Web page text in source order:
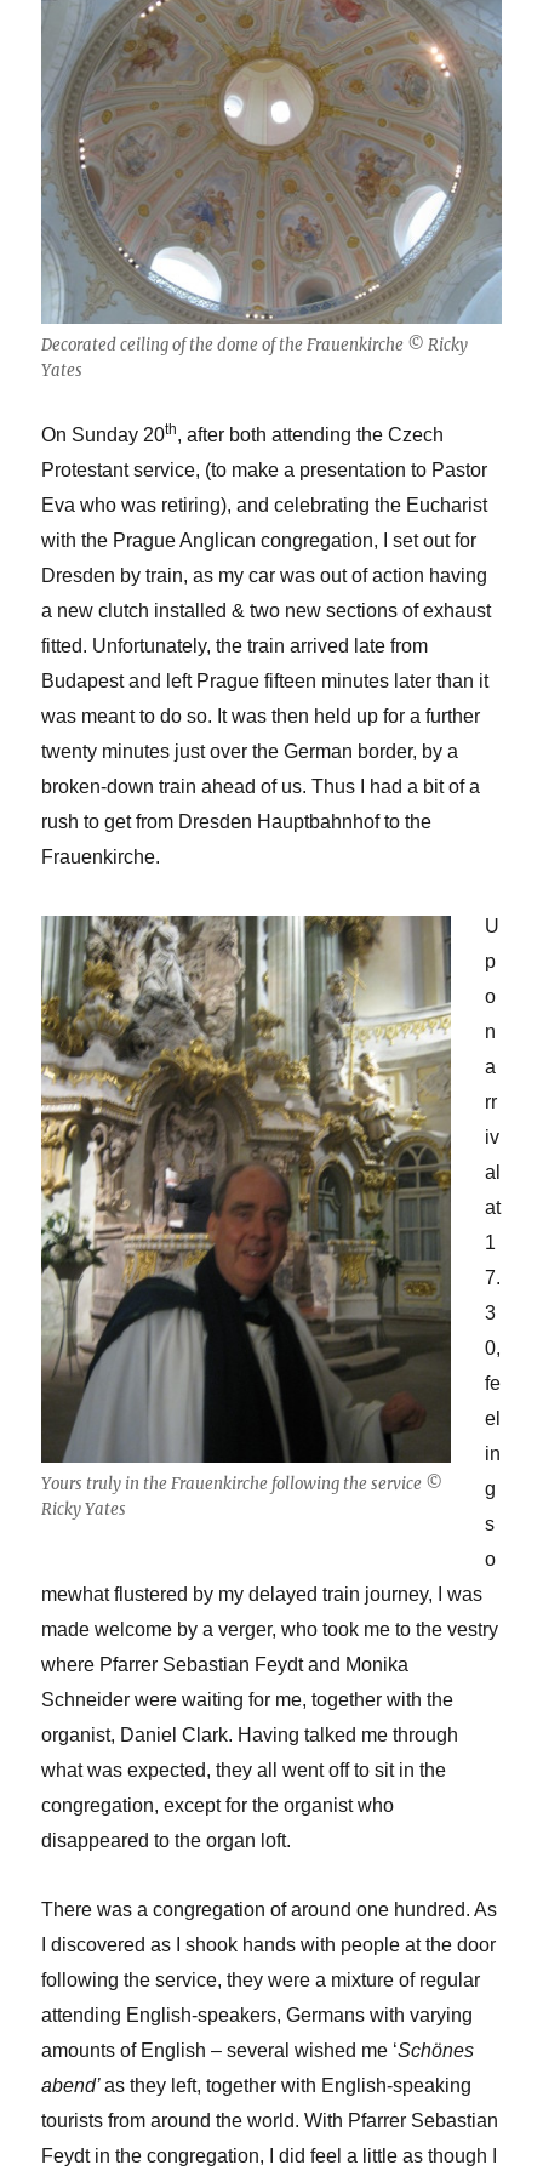
Decorated ceiling of the dome of the Frauenkirche © Ricky
Yates
On Sunday 20th, after both attending the Czech
Protestant service, (to make a presentation to Pastor
Eva who was retiring), and celebrating the Eucharist
with the Prague Anglican congregation, I set out for
Dresden by train, as my car was out of action having
a new clutch installed & two new sections of exhaust
fitted. Unfortunately, the train arrived late from
Budapest and left Prague fifteen minutes later than it
was meant to do so. It was then held up for a further
twenty minutes just over the German border, by a
broken-down train ahead of us. Thus I had a bit of a
rush to get from Dresden Hauptbahnhof to the
Frauenkirche.
Yours truly in the Frauenkirche following the service ©
Ricky Yates
U
p
o
n
a
rr
iv
al
at
1
7.
3
0,
fe
el
in
g
s
o
mewhat flustered by my delayed train journey, I was
made welcome by a verger, who took me to the vestry
where Pfarrer Sebastian Feydt and Monika
Schneider were waiting for me, together with the
organist, Daniel Clark. Having talked me through
what was expected, they all went off to sit in the
congregation, except for the organist who
disappeared to the organ loft.
There was a congregation of around one hundred. As
I discovered as I shook hands with people at the door
following the service, they were a mixture of regular
attending English-speakers, Germans with varying
amounts of English – several wished me ‘Schönes
abend’as they left, together with English-speaking
tourists from around the world. With Pfarrer Sebastian
Feydt in the congregation, I did feel a little as though I